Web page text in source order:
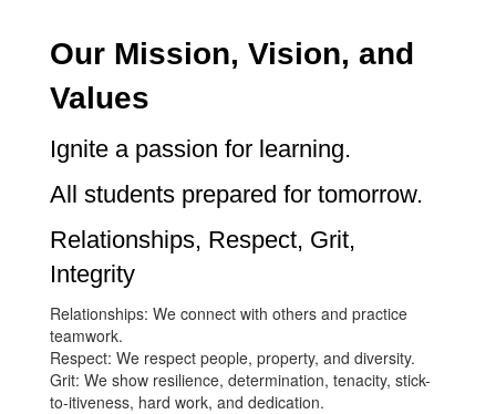
Our Mission, Vision, and
Values
Ignite a passion for learning.
All students prepared for tomorrow.
Relationships, Respect, Grit,
Integrity
Relationships: We connect with others and practice
teamwork.
Respect: We respect people, property, and diversity.
Grit: We show resilience, determination, tenacity, stick-
to-itiveness, hard work, and dedication.